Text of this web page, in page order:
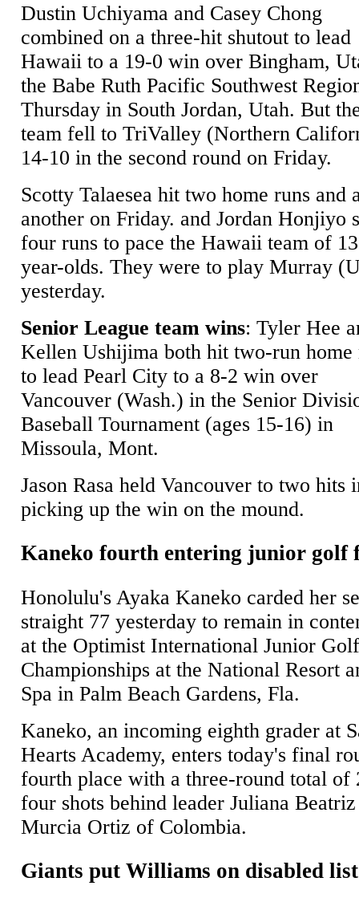
Dustin Uchiyama and Casey Chong
combined on a three-hit shutout to lead
Hawaii to a 19-0 win over Bingham,
the Babe Ruth Pacific Southwest
Thursday in South Jordan, Utah. But
team fell to TriValley (Northern
14-10 in the second round on Friday.
Scotty Talaesea hit two home runs and
another on Friday. and Jordan Honjiyo
four runs to pace the Hawaii team of
year-olds. They were to play Murray
yesterday.
Senior League team wins: Tyler Hee
Kellen Ushijima both hit two-run home
to lead Pearl City to a 8-2 win over
Vancouver (Wash.) in the Senior
Baseball Tournament (ages 15-16) in
Missoula, Mont.
Jason Rasa held Vancouver to two hits
picking up the win on the mound.
Kaneko fourth entering junior golf
Honolulu's Ayaka Kaneko carded her
straight 77 yesterday to remain in
at the Optimist International Junior
Championships at the National Resort
Spa in Palm Beach Gardens, Fla.
Kaneko, an incoming eighth grader at
Hearts Academy, enters today's final
fourth place with a three-round total of
four shots behind leader Juliana Beatriz
Murcia Ortiz of Colombia.
Giants put Williams on disabled list